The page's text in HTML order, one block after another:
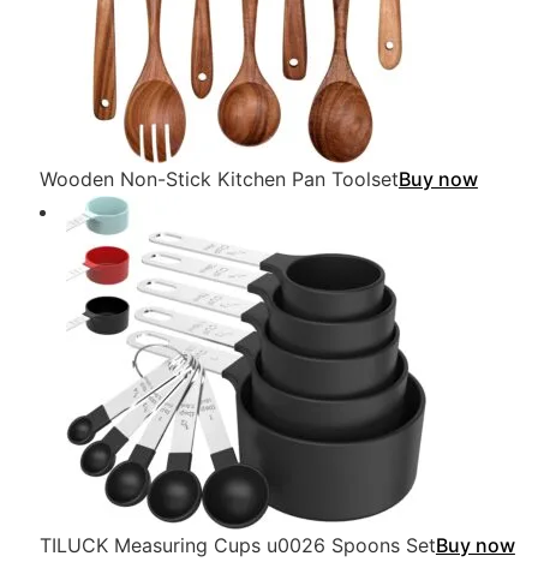
Wooden Non-Stick Kitchen Pan ToolsetBuy now
TILUCK Measuring Cups u0026 Spoons SetBuy now